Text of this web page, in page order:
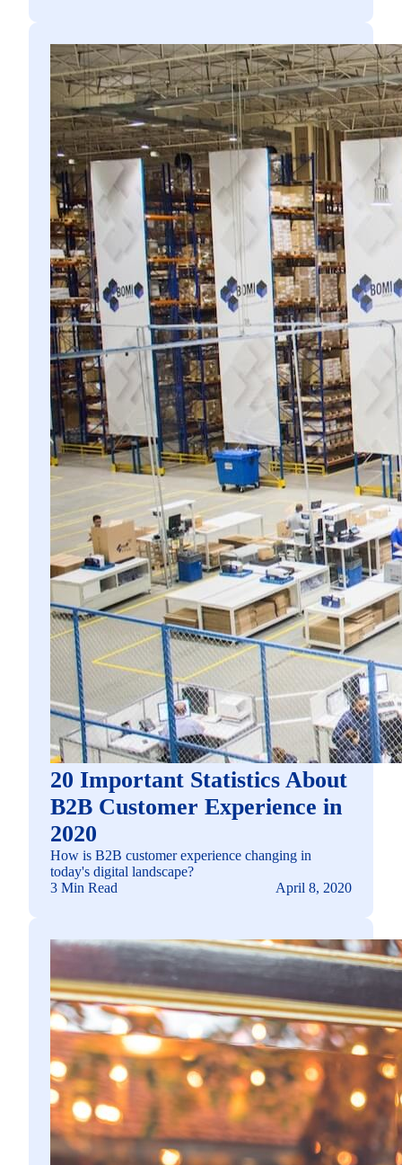
20 Important Statistics About
B2B Customer Experience in
2020
How is B2B customer experience changing in
today's digital landscape?
3 Min Read
April 8, 2020